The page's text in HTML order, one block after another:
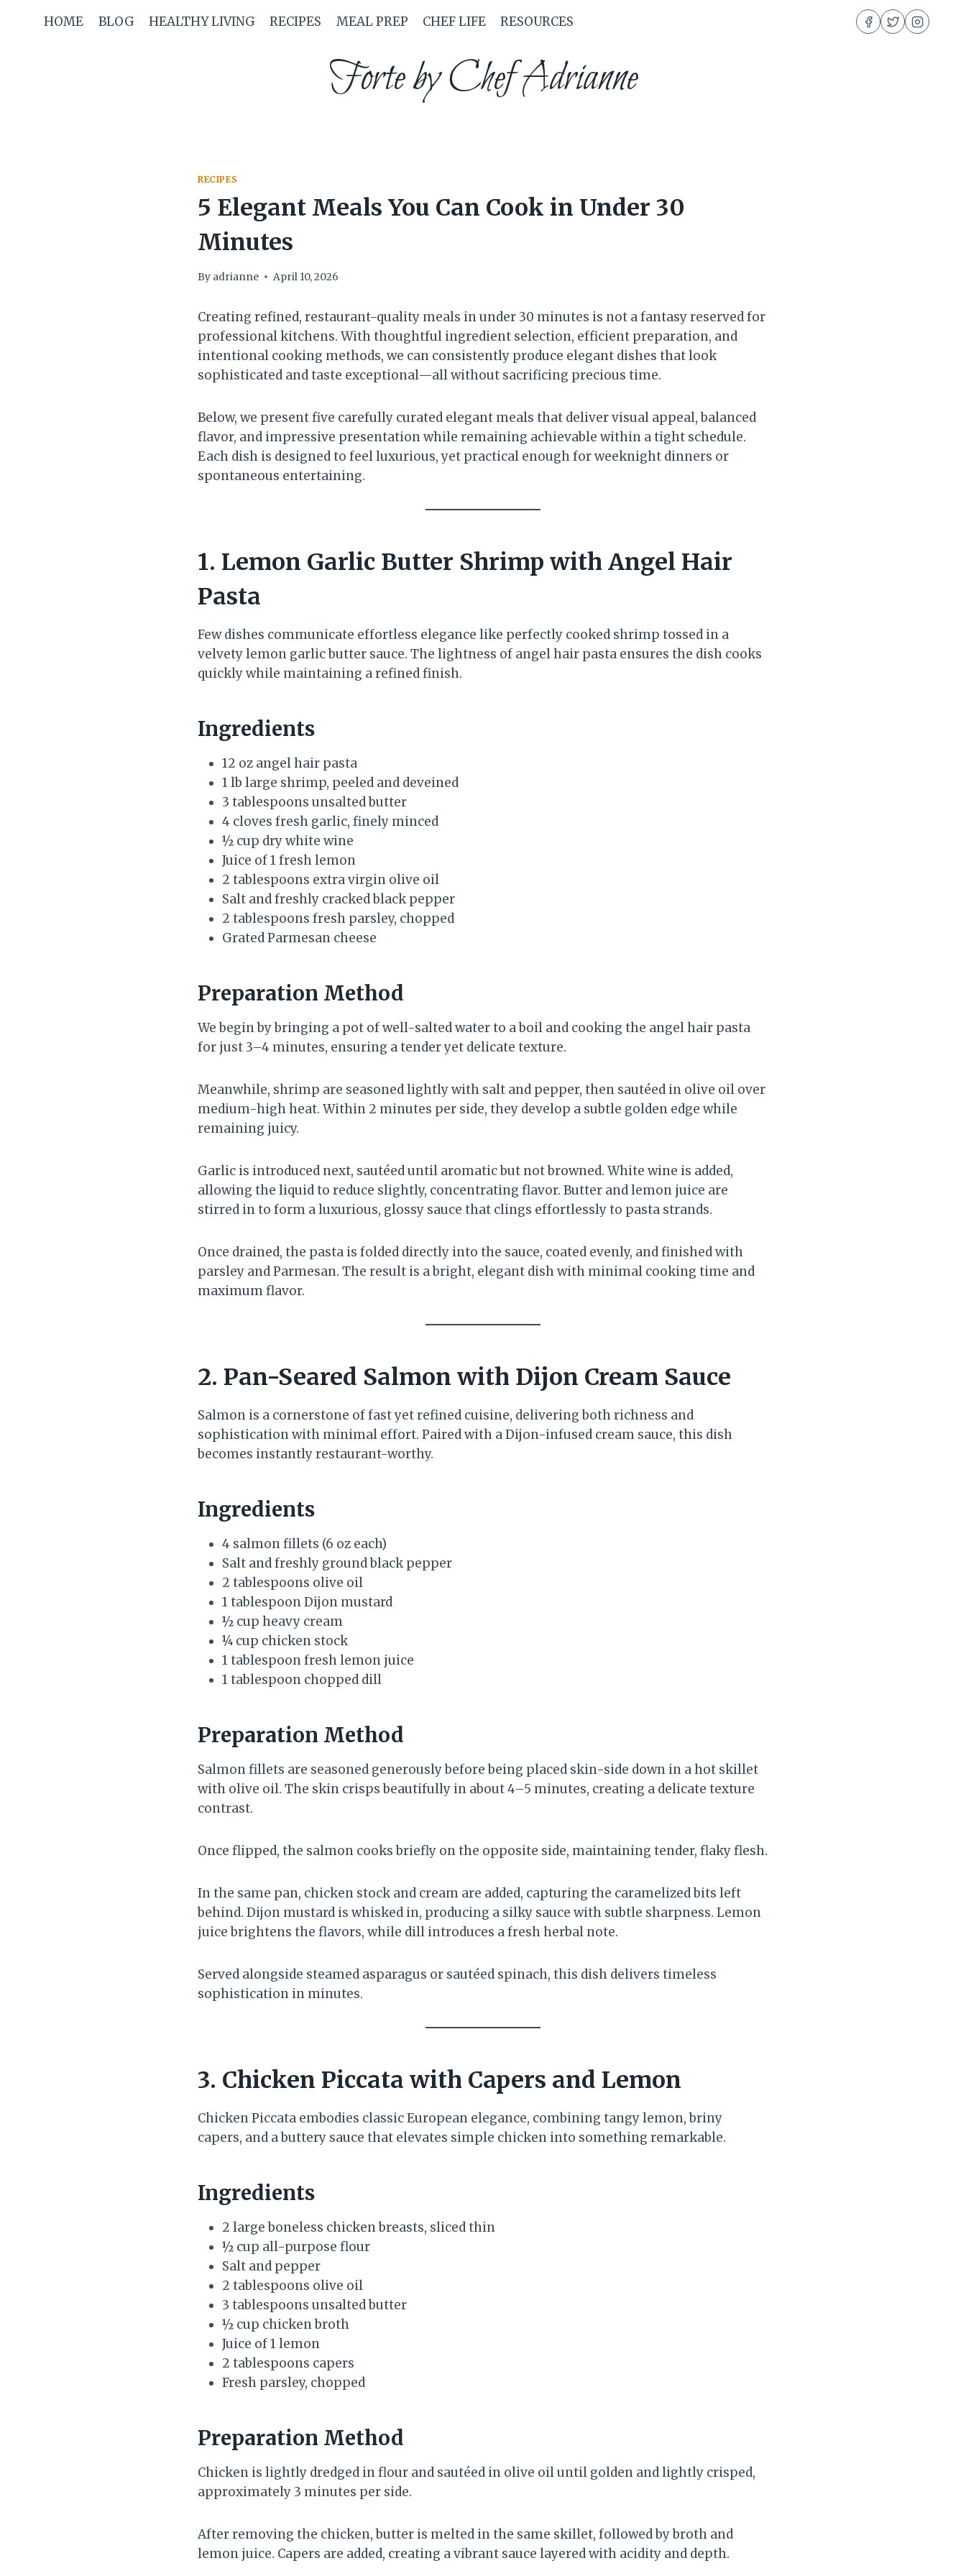
HOME BLOG HEALTHY LIVING RECIPES MEAL PREP CHEF LIFE RESOURCES
Forte by Chef Adrianne
RECIPES
5 Elegant Meals You Can Cook in Under 30
Minutes
By adrianne April 10, 2026
Creating refined, restaurant-quality meals in under 30 minutes is not a fantasy reserved for
professional kitchens. With thoughtful ingredient selection, efficient preparation, and
intentional cooking methods, we can consistently produce elegant dishes that look
sophisticated and taste exceptional—all without sacrificing precious time.
Below, we present five carefully curated elegant meals that deliver visual appeal, balanced
flavor, and impressive presentation while remaining achievable within a tight schedule.
Each dish is designed to feel luxurious, yet practical enough for weeknight dinners or
spontaneous entertaining.
1. Lemon Garlic Butter Shrimp with Angel Hair
Pasta
Few dishes communicate effortless elegance like perfectly cooked shrimp tossed in a
velvety lemon garlic butter sauce. The lightness of angel hair pasta ensures the dish cooks
quickly while maintaining a refined finish.
Ingredients
12 oz angel hair pasta
1 lb large shrimp, peeled and deveined
3 tablespoons unsalted butter
4 cloves fresh garlic, finely minced
½ cup dry white wine
Juice of 1 fresh lemon
2 tablespoons extra virgin olive oil
Salt and freshly cracked black pepper
2 tablespoons fresh parsley, chopped
Grated Parmesan cheese
Preparation Method
We begin by bringing a pot of well-salted water to a boil and cooking the angel hair pasta
for just 3–4 minutes, ensuring a tender yet delicate texture.
Meanwhile, shrimp are seasoned lightly with salt and pepper, then sautéed in olive oil over
medium-high heat. Within 2 minutes per side, they develop a subtle golden edge while
remaining juicy.
Garlic is introduced next, sautéed until aromatic but not browned. White wine is added,
allowing the liquid to reduce slightly, concentrating flavor. Butter and lemon juice are
stirred in to form a luxurious, glossy sauce that clings effortlessly to pasta strands.
Once drained, the pasta is folded directly into the sauce, coated evenly, and finished with
parsley and Parmesan. The result is a bright, elegant dish with minimal cooking time and
maximum flavor.
2. Pan-Seared Salmon with Dijon Cream Sauce
Salmon is a cornerstone of fast yet refined cuisine, delivering both richness and
sophistication with minimal effort. Paired with a Dijon-infused cream sauce, this dish
becomes instantly restaurant-worthy.
Ingredients
4 salmon fillets (6 oz each)
Salt and freshly ground black pepper
2 tablespoons olive oil
1 tablespoon Dijon mustard
½ cup heavy cream
¼ cup chicken stock
1 tablespoon fresh lemon juice
1 tablespoon chopped dill
Preparation Method
Salmon fillets are seasoned generously before being placed skin-side down in a hot skillet
with olive oil. The skin crisps beautifully in about 4–5 minutes, creating a delicate texture
contrast.
Once flipped, the salmon cooks briefly on the opposite side, maintaining tender, flaky flesh.
In the same pan, chicken stock and cream are added, capturing the caramelized bits left
behind. Dijon mustard is whisked in, producing a silky sauce with subtle sharpness. Lemon
juice brightens the flavors, while dill introduces a fresh herbal note.
Served alongside steamed asparagus or sautéed spinach, this dish delivers timeless
sophistication in minutes.
3. Chicken Piccata with Capers and Lemon
Chicken Piccata embodies classic European elegance, combining tangy lemon, briny
capers, and a buttery sauce that elevates simple chicken into something remarkable.
Ingredients
2 large boneless chicken breasts, sliced thin
½ cup all-purpose flour
Salt and pepper
2 tablespoons olive oil
3 tablespoons unsalted butter
½ cup chicken broth
Juice of 1 lemon
2 tablespoons capers
Fresh parsley, chopped
Preparation Method
Chicken is lightly dredged in flour and sautéed in olive oil until golden and lightly crisped,
approximately 3 minutes per side.
After removing the chicken, butter is melted in the same skillet, followed by broth and
lemon juice. Capers are added, creating a vibrant sauce layered with acidity and depth.